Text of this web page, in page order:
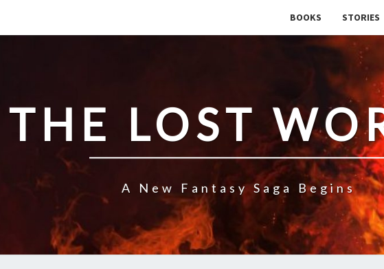
BOOKS STORIES
THE LOST
A New Fantasy Saga Begins